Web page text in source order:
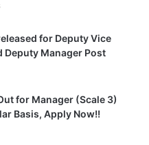
for Deputy Vice
Deputy Manager Post
for Manager (Scale 3)
Basis, Apply Now!!